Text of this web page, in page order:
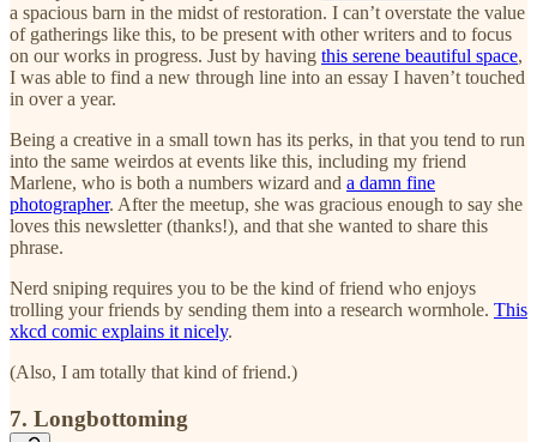
a spacious barn in the midst of restoration. I can’t overstate the value
of gatherings like this, to be present with other writers and to focus
on our works in progress. Just by having this serene beautiful space,
I was able to find a new through line into an essay I haven’t touched
in over a year.
Being a creative in a small town has its perks, in that you tend to run
into the same weirdos at events like this, including my friend
Marlene, who is both a numbers wizard and a damn fine
photographer. After the meetup, she was gracious enough to say she
loves this newsletter (thanks!), and that she wanted to share this
phrase.
Nerd sniping requires you to be the kind of friend who enjoys
trolling your friends by sending them into a research wormhole. This
xkcd comic explains it nicely.
(Also, I am totally that kind of friend.)
7. Longbottoming